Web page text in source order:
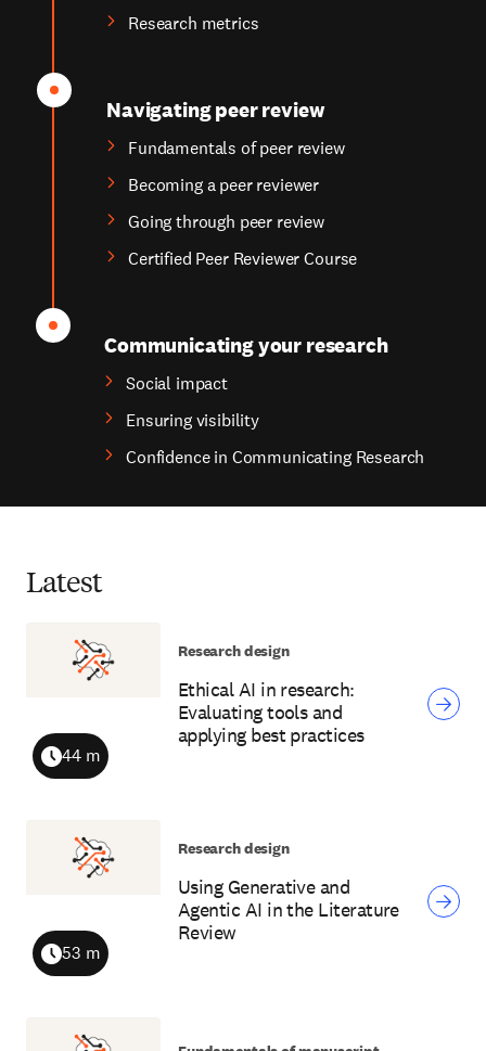
Research metrics
Navigating peer review
Fundamentals of peer review
Becoming a peer reviewer
Going through peer review
Certified Peer Reviewer Course
Communicating your research
Social impact
Ensuring visibility
Confidence in Communicating Research
Latest
Ethical AI in research:
Evaluating tools and
applying best practices
Duration
44 m
Research design
Using Generative and
Agentic AI in the Literature
Review
Duration
53 m
Research design